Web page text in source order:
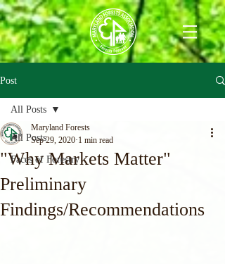
Post
All Posts
Faces of Forestry
All Posts
"Why Markets Matter"
Preliminary
Findings/Recommendations
Maryland Forests
Sep 29, 2020 1 min read